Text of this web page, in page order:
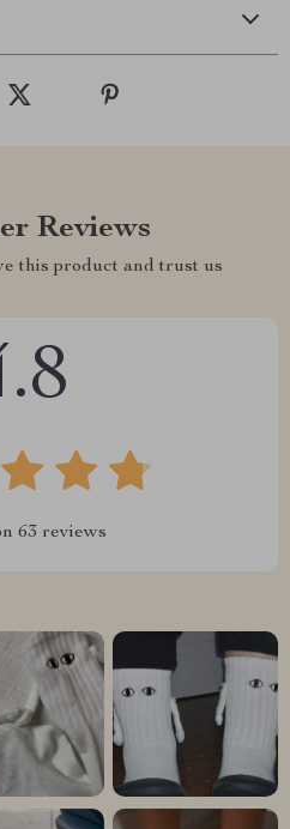
Reviews
this product and trust us
63 reviews